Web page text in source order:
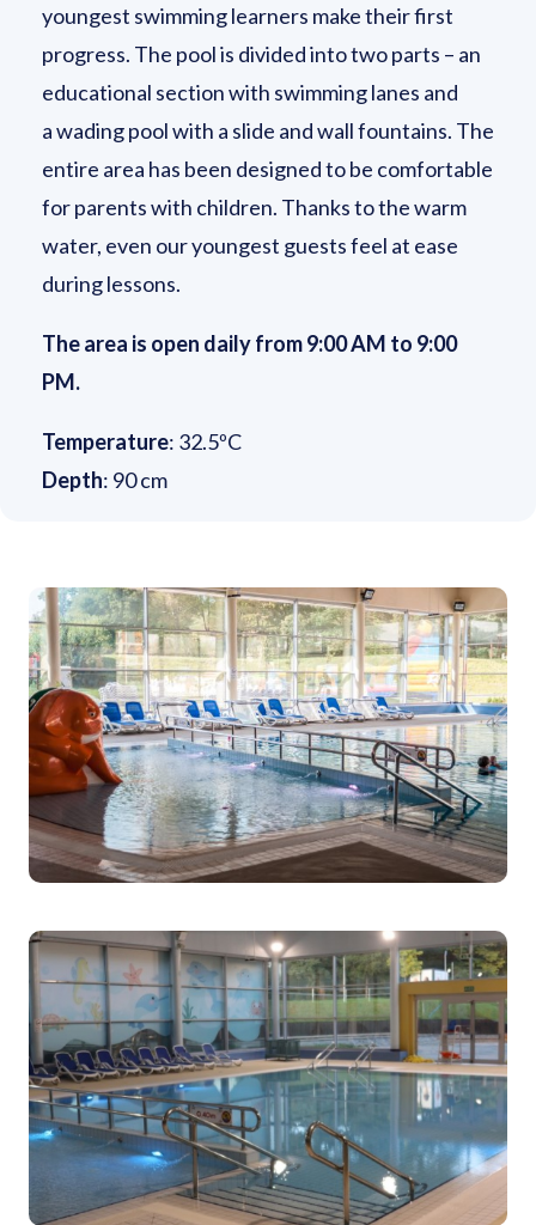
youngest swimming learners make their first
progress. The pool is divided into two parts – an
educational section with swimming lanes and
a wading pool with a slide and wall fountains. The
entire area has been designed to be comfortable
for parents with children. Thanks to the warm
water, even our youngest guests feel at ease
during lessons.
The area is open daily from 9:00 AM to 9:00
PM.
Temperature: 32.5ºC
Depth: 90 cm